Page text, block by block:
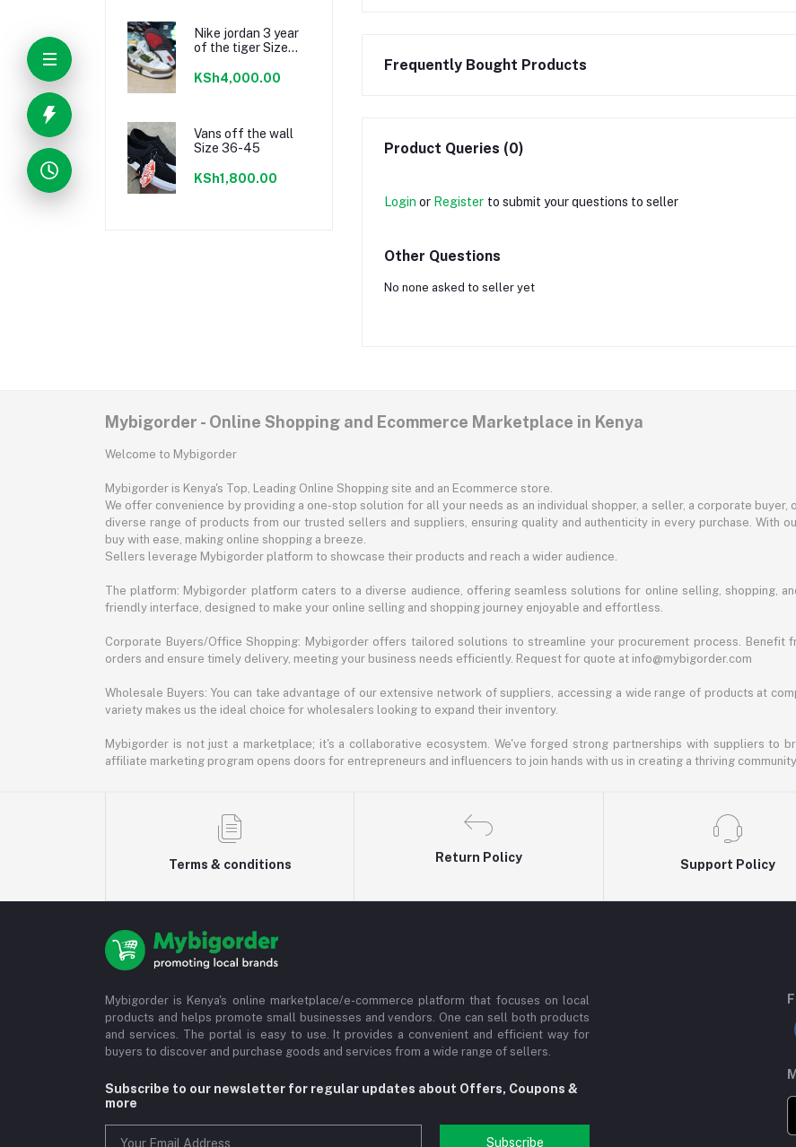
Nike jordan 3 year
of the tiger Size
KSh4,000.00
Vans off the wall
Size 36-45
KSh1,800.00
Frequently Bought Products
Product Queries (0)
Login or Register to submit your questions to seller
Other Questions
No none asked to seller yet
Mybigorder - Online Shopping and Ecommerce Marketplace in Kenya
Welcome to Mybigorder
Mybigorder is Kenya's Top, Leading Online Shopping site and an Ecommerce store.
We offer convenience by providing a one-stop solution for all your needs as an individual shopper, a seller, a corporate buyer,
diverse range of products from our trusted sellers and suppliers, ensuring quality and authenticity in every purchase. With
buy with ease, making online shopping a breeze.
Sellers leverage Mybigorder platform to showcase their products and reach a wider audience.
The platform: Mybigorder platform caters to a diverse audience, offering seamless solutions for online selling, shopping,
friendly interface, designed to make your online selling and shopping journey enjoyable and effortless.
Corporate Buyers/Office Shopping: Mybigorder offers tailored solutions to streamline your procurement process. Benefit
orders and ensure timely delivery, meeting your business needs efficiently. Request for quote at info@mybigorder.com
Wholesale Buyers: You can take advantage of our extensive network of suppliers, accessing a wide range of products at
variety makes us the ideal choice for wholesalers looking to expand their inventory.
Mybigorder is not just a marketplace; it's a collaborative ecosystem. We've forged strong partnerships with suppliers to
affiliate marketing program opens doors for entrepreneurs and influencers to join hands with us in creating a thriving community.
Terms & conditions
Return Policy
Support Policy
Mybigorder is Kenya's online marketplace/e-commerce platform that focuses on local
products and helps promote small businesses and vendors. One can sell both products
and services. The portal is easy to use. It provides a convenient and efficient way for
buyers to discover and purchase goods and services from a wide range of sellers.
Subscribe to our newsletter for regular updates about Offers, Coupons &
more
Subscribe